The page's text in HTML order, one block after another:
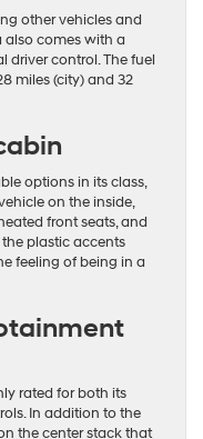
other vehicles and
also comes with a
driver control. The fuel
miles (city) and 32
options in its class,
on the inside,
front seats, and
plastic accents
feeling of being in a
rated for both its
In addition to the
the center stack that